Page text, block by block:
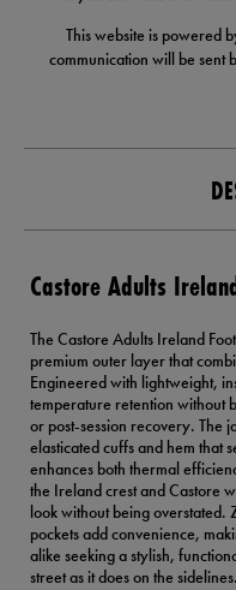
This website is powered
communication will be sent
Castore Adults
The Castore Adults Ireland
premium outer layer that
Engineered with lightweight,
temperature retention without
or post-session recovery. The
elasticated cuffs and hem that
enhances both thermal
the Ireland crest and Castore
look without being overstated.
pockets add convenience,
alike seeking a stylish,
street as it does on the sidelines.